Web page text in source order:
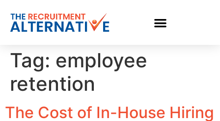
Tag: employee
retention
The Cost of In-House Hiring